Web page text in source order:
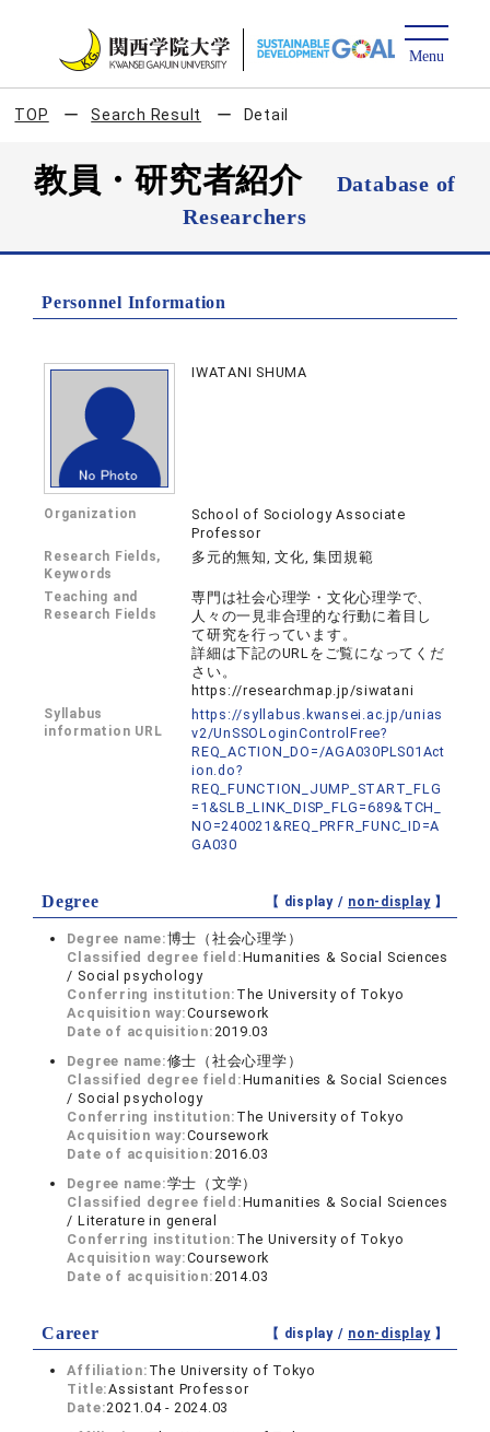
TOP Search Result Detail
教員・研究者紹介
Database of
Researchers
Personnel Information
IWATANI SHUMA
Organization
School of Sociology Associate
Professor
Research Fields,
Keywords
多元的無知, 文化, 集団規範
Teaching and
Research Fields
専門は社会心理学・文化心理学で、
人々の一見非合理的な行動に着目し
て研究を行っています。
詳細は下記のURLをご覧になってくだ
さい。
https://researchmap.jp/siwatani
Syllabus
information URL
https://syllabus.kwansei.ac.jp/unias
v2/UnSSOLoginControlFree?
REQ_ACTION_DO=/AGA030PLS01Act
ion.do?
REQ_FUNCTION_JUMP_START_FLG
=1&SLB_LINK_DISP_FLG=689&TCH_
NO=240021&REQ_PRFR_FUNC_ID=A
GA030
Degree 【 display / non-display】
Degree name:博士（社会心理学）
Classified degree field:Humanities & Social Sciences
/ Social psychology
Conferring institution: The University of Tokyo
Acquisition way:Coursework
Date of acquisition:2019.03
Degree name:修士（社会心理学）
Classified degree field:Humanities & Social Sciences
/ Social psychology
Conferring institution: The University of Tokyo
Acquisition way:Coursework
Date of acquisition:2016.03
Degree name:学士（文学）
Classified degree field:Humanities & Social Sciences
/ Literature in general
Conferring institution: The University of Tokyo
Acquisition way:Coursework
Date of acquisition:2014.03
Career 【 display / non-display】
Affiliation: The University of Tokyo
Title:Assistant Professor
Date:2021.04 - 2024.03